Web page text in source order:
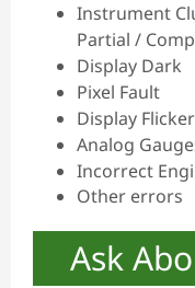
Instrument
Partial /
Display Dark
Pixel Fault
Display
Analog
Incorrect
Other errors
Ask